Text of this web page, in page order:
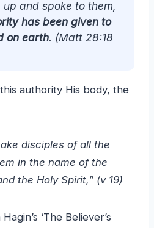
up and spoke to them,
has been given to
on earth. (Matt 28:18
authority His body, the
disciples of all the
in the name of the
the Holy Spirit,” (v 19)
‘The Believer’s